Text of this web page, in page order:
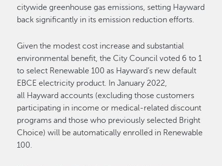
citywide greenhouse gas emissions, setting Hayward
back significantly in its emission reduction efforts.
Given the modest cost increase and substantial
environmental benefit, the City Council voted 6 to 1
to select Renewable 100 as Hayward’s new default
EBCE electricity product. In January 2022,
all Hayward accounts (excluding those customers
participating in income or medical-related discount
programs and those who previously selected Bright
Choice) will be automatically enrolled in Renewable
100.